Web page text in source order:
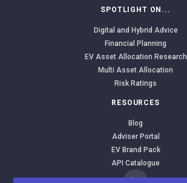
SPOTLIGHT ON...
Digital and Hybrid Advice
Financial Planning
EV Asset Allocation Research
Multi Asset Allocation
Risk Ratings
RESOURCES
Blog
Adviser Portal
EV Brand Pack
API Catalogue